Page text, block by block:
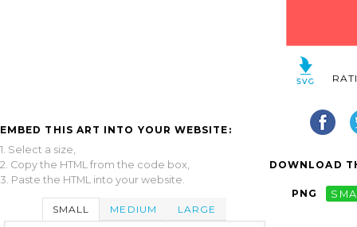
EMBED THIS ART INTO YOUR WEBSITE:
1. Select a size,
2. Copy the HTML from the code box,
3. Paste the HTML into your website.
SMALL MEDIUM LARGE
DOWNLOAD
PNG